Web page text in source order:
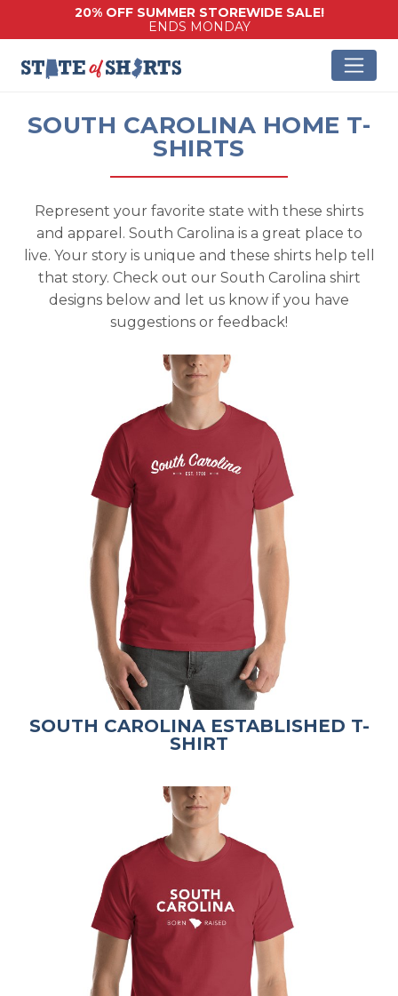
20% OFF SUMMER STOREWIDE SALE!
ENDS MONDAY
SOUTH CAROLINA HOME T-
SHIRTS
Represent your favorite state with these shirts
and apparel. South Carolina is a great place to
live. Your story is unique and these shirts help tell
that story. Check out our South Carolina shirt
designs below and let us know if you have
suggestions or feedback!
SOUTH CAROLINA ESTABLISHED T-
SHIRT